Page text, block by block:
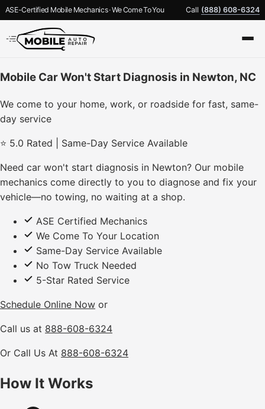
ASE-Certified Mobile Mechanics · We Come To You Call (888) 608-6324
Mobile Car Won't Start Diagnosis in Newton, NC
We come to your home, work, or roadside for fast, same-
day service
⭐ 5.0 Rated | Same-Day Service Available
Need car won't start diagnosis in Newton? Our mobile
mechanics come directly to you to diagnose and fix your
vehicle—no towing, no waiting at a shop.
ASE Certified Mechanics
We Come To Your Location
Same-Day Service Available
No Tow Truck Needed
5-Star Rated Service
Schedule Online Now or
Call us at 888-608-6324
Or Call Us At 888-608-6324
How It Works